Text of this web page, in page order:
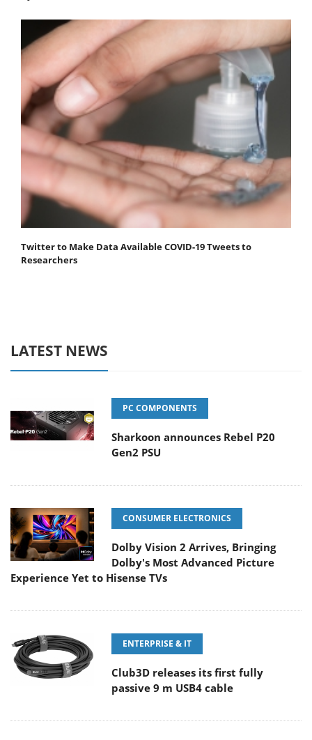
Twitter to Make Data Available COVID-19 Tweets to
Researchers
LATEST NEWS
PC COMPONENTS
Sharkoon announces Rebel P20
Gen2 PSU
CONSUMER ELECTRONICS
Dolby Vision 2 Arrives, Bringing
Dolby's Most Advanced Picture
Experience Yet to Hisense TVs
ENTERPRISE & IT
Club3D releases its first fully
passive 9 m USB4 cable